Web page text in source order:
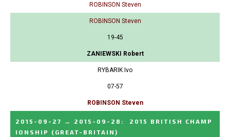
ROBINSON Steven
ROBINSON Steven
19-45
ZANIEWSKI Robert
RYBARIK Ivo
07-57
ROBINSON Steven
2015-09-27 → 2015-09-28 :
2015 BRITISH CHAMP
IONSHIP
(GREAT-BRITAIN)